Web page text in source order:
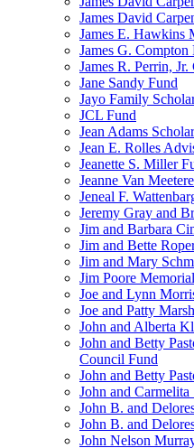
James David
James E. Hawkins
James G.
James R. Perrin,
Jane Sandy Fund
Jayo Family
JCL Fund
Jean Adams
Jean E. Rolles
Jeanette S. Miller
Jeanne Van
Jeneal F.
Jeremy Gray and
Jim and Barbara
Jim and Bette
Jim and Mary
Jim Poore
Joe and Lynn
Joe and Patty
John and Alberta
John and Betty
Council Fund
John and Betty
John and Carmelita
John B. and
John B. and
John Nelson